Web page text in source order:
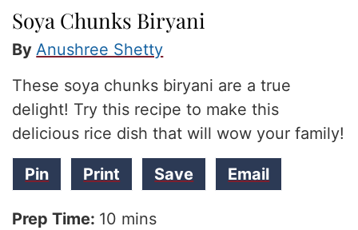
Soya Chunks Biryani
ByAnushree Shetty
These soya chunks biryani are a true
delight! Try this recipe to make this
delicious rice dish that will wow your family!
Pin Print Save Email
Prep Time: 10 minutes
mins